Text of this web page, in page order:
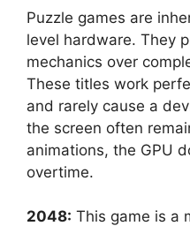
Puzzle games are
level hardware. They
mechanics over
These titles work
and rarely cause a
the screen often
animations, the GPU
overtime.
2048: This game is a